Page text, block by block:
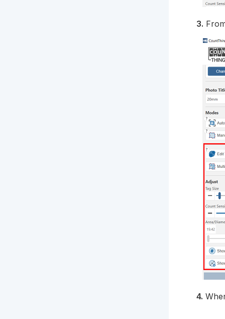
3.
4.